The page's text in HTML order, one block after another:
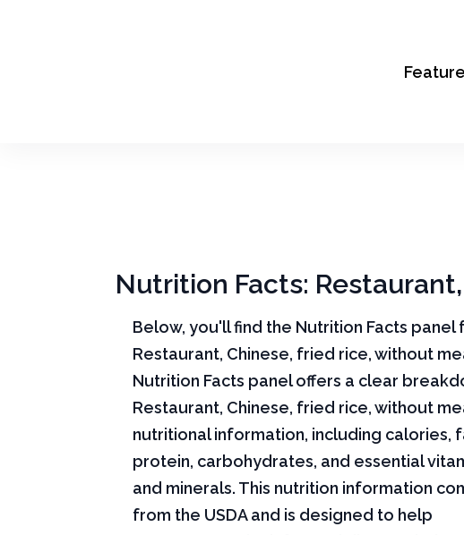
Nutrition Facts:
Below, you'll find the Nutrition Facts panel
Restaurant, Chinese, fried rice, without
Nutrition Facts panel offers a clear
Restaurant, Chinese, fried rice, without
nutritional information, including calories,
protein, carbohydrates, and essential
and minerals. This nutrition information
from the USDA and is designed to help